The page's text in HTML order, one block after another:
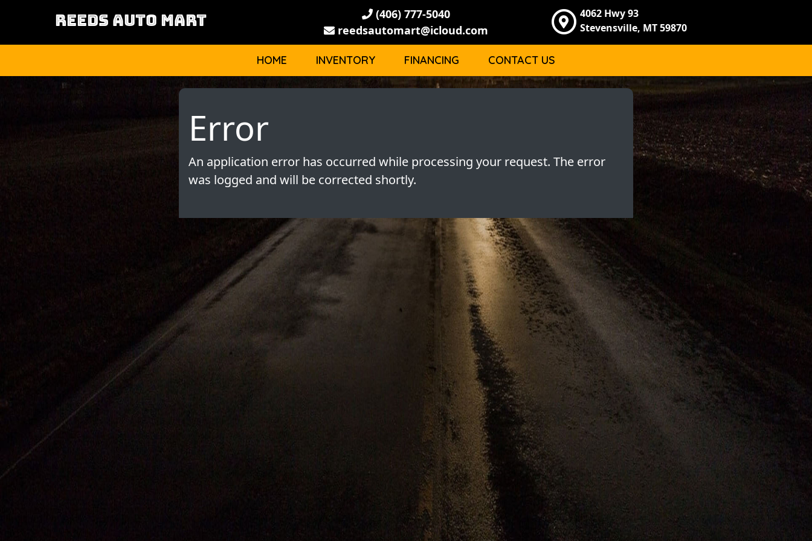
REEDS AUTO MART
(406) 777-5040
reedsautomart@icloud.com
4062 Hwy 93
Stevensville, MT 59870
HOME INVENTORY FINANCING CONTACT US
Error
An application error has occurred while processing your request. The error
was logged and will be corrected shortly.